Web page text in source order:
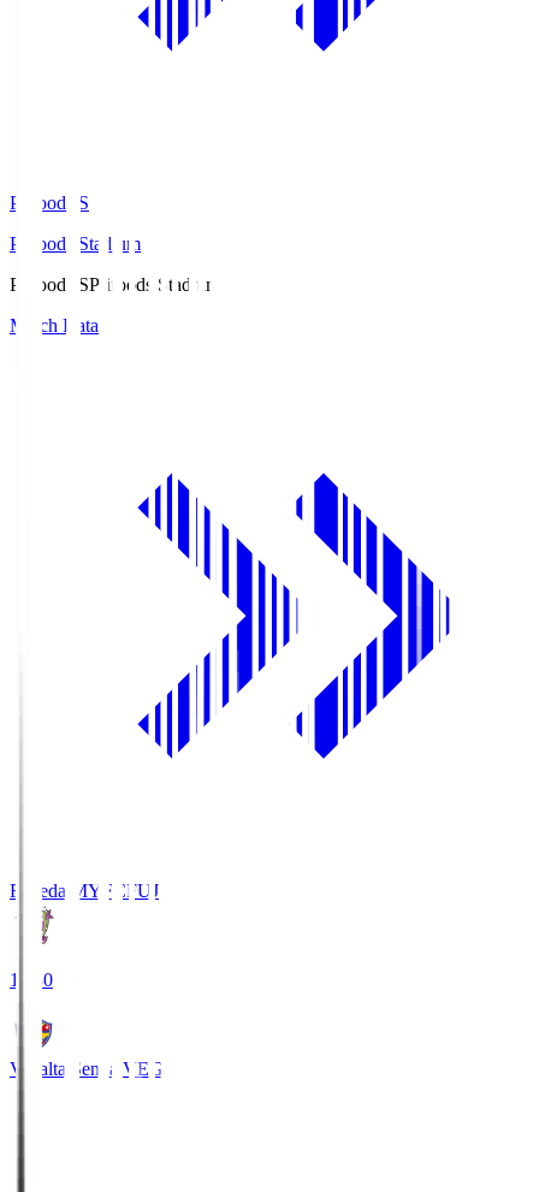
Prifoods.S
Prifoods Stadium
Prifoods.SPrifoods Stadium
Match Data
Fujieda MYFCFUJ
18:30
Vegalta Sendai VEG